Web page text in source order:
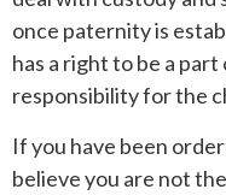
once paternity is
has a right to be a
responsibility for the
If you have been
believe you are not